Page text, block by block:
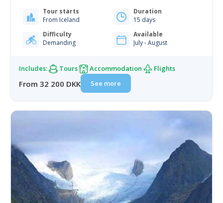
icebergs, and explore the dramatic peaks of Ketil and
Ulamertorssuaq in the stunning Tasermiut Fjord —
often called the Patagonia of the Arctic and…
Tour starts
From Iceland
Duration
15 days
Difficulty
Demanding
Available
July - August
Includes: Tours Accommodation Flights
From 32 200 DKK See more